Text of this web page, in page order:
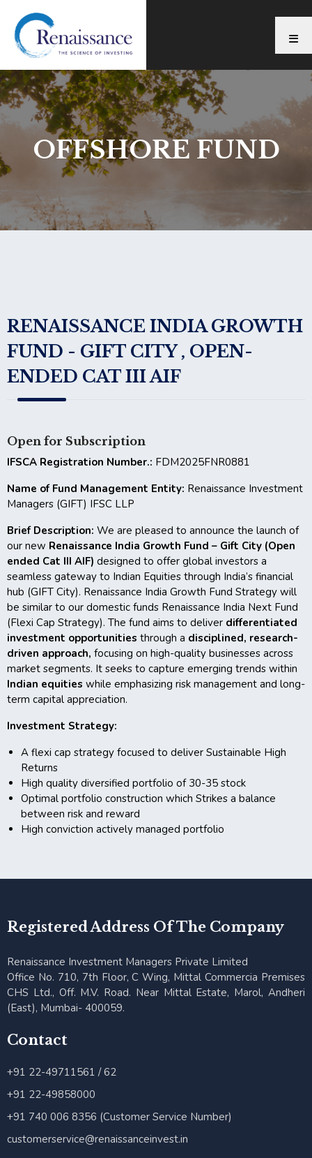
OFFSHORE FUND
RENAISSANCE INDIA GROWTH
FUND - GIFT CITY , OPEN-
ENDED CAT III AIF
Open for Subscription
IFSCA Registration Number.: FDM2025FNR0881
Name of Fund Management Entity: Renaissance Investment
Managers (GIFT) IFSC LLP
Brief Description: We are pleased to announce the launch of
our new Renaissance India Growth Fund – Gift City (Open
ended Cat III AIF) designed to offer global investors a
seamless gateway to Indian Equities through India’s financial
hub (GIFT City). Renaissance India Growth Fund Strategy will
be similar to our domestic funds Renaissance India Next Fund
(Flexi Cap Strategy). The fund aims to deliver differentiated
investment opportunities through a disciplined, research-
driven approach, focusing on high-quality businesses across
market segments. It seeks to capture emerging trends within
Indian equities while emphasizing risk management and long-
term capital appreciation.
Investment Strategy:
A flexi cap strategy focused to deliver Sustainable High
Returns
High quality diversified portfolio of 30-35 stock
Optimal portfolio construction which Strikes a balance
between risk and reward
High conviction actively managed portfolio
Registered Address Of The Company
Renaissance Investment Managers Private Limited
Office No. 710, 7th Floor, C Wing, Mittal Commercia Premises
CHS Ltd., Off. M.V. Road. Near Mittal Estate, Marol, Andheri
(East), Mumbai- 400059.
Contact
+91 22-49711561 / 62
+91 22-49858000
+91 740 006 8356 (Customer Service Number)
customerservice@renaissanceinvest.in